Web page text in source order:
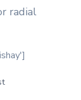
radial